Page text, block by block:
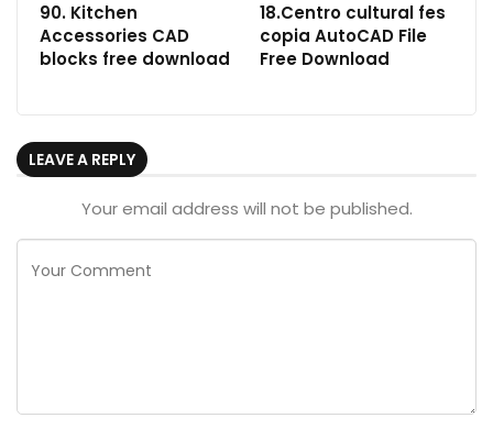
90. Kitchen
Accessories CAD
blocks free download
18.Centro cultural fes
copia AutoCAD File
Free Download
LEAVE A REPLY
Your email address will not be published.